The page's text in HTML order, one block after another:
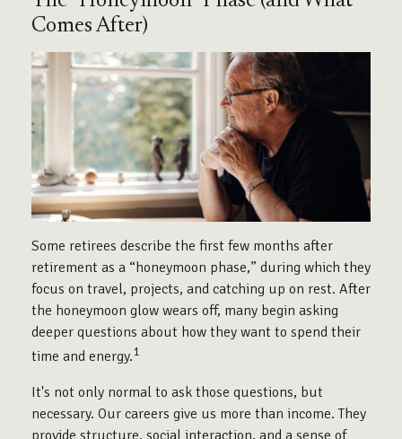
Comes After)
Some retirees describe the first few months after
retirement as a “honeymoon phase,” during which they
focus on travel, projects, and catching up on rest. After
the honeymoon glow wears off, many begin asking
deeper questions about how they want to spend their
time and energy.1
It's not only normal to ask those questions, but
necessary. Our careers give us more than income. They
provide structure, social interaction, and a sense of